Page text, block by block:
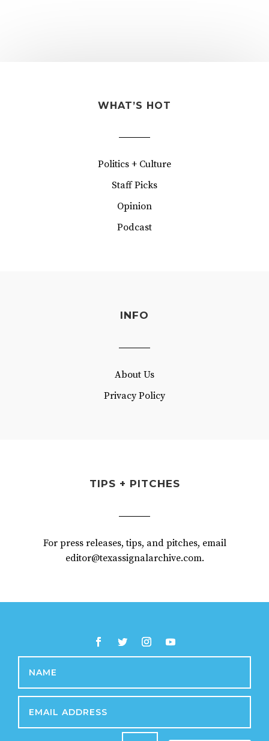
WHAT’S HOT
Politics + Culture
Staff Picks
Opinion
Podcast
INFO
About Us
Privacy Policy
TIPS + PITCHES
For press releases, tips, and pitches, email
editor@texassignalarchive.com.